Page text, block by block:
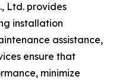
Ltd. provides
installation
assistance,
ensure that
minimize